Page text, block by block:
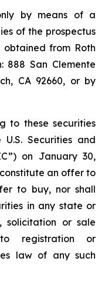
by means of a
of the prospectus
from Roth
888 San Clemente
CA 92660, or by
to these securities
Securities and
on January 30,
constitute an offer to
to buy, nor shall
in any state or
solicitation or sale
registration or
law of any such